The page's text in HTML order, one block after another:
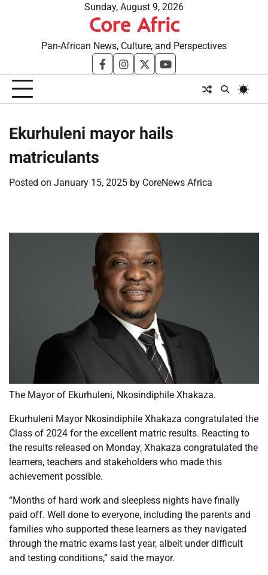
Sunday, August 9, 2026
Core Afric
Pan-African News, Culture, and Perspectives
facebookinstagram
twitteryoutube
Ekurhuleni mayor hails
matriculants
Posted on January 15, 2025 by CoreNews Africa
The Mayor of Ekurhuleni, Nkosindiphile Xhakaza.
Ekurhuleni Mayor Nkosindiphile Xhakaza congratulated the
Class of 2024 for the excellent matric results. Reacting to
the results released on Monday, Xhakaza congratulated the
learners, teachers and stakeholders who made this
achievement possible.
“Months of hard work and sleepless nights have finally
paid off. Well done to everyone, including the parents and
families who supported these learners as they navigated
through the matric exams last year, albeit under difficult
and testing conditions,” said the mayor.